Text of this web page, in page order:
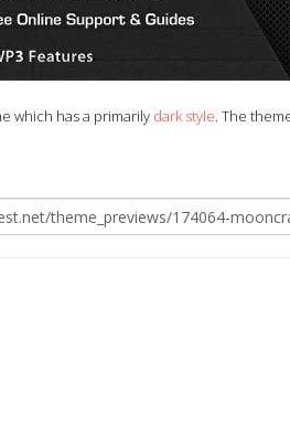
which has a primarily dark style. The